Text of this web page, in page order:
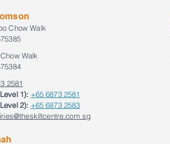
Chow Walk
Walk
2581
1): +65 6873 2581
2): +65 6873 2583